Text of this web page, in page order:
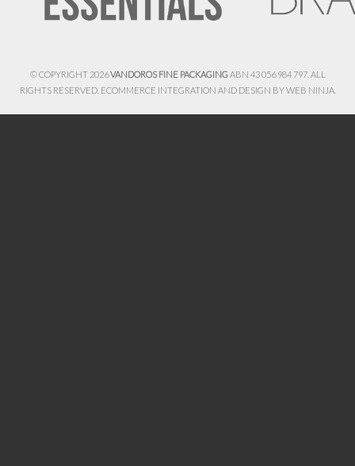
© COPYRIGHT 2026VANDOROS FINE PACKAGINGABN 43 056 984 797. ALL
RIGHTS RESERVED. ECOMMERCE INTEGRATION AND DESIGN BYWEB NINJA.